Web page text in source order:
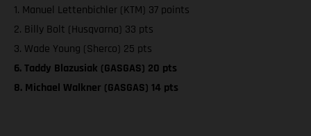
1. Manuel Lettenbichler (KTM) 37 points
2. Billy Bolt (Husqvarna) 33 pts
3. Wade Young (Sherco) 25 pts
6. Taddy Blazusiak (GASGAS) 20 pts
8. Michael Walkner (GASGAS) 14 pts